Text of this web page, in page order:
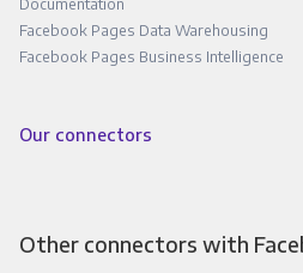
Documentation
Facebook Pages Data Warehousing
Facebook Pages Business Intelligence
Our connectors
Other connectors with